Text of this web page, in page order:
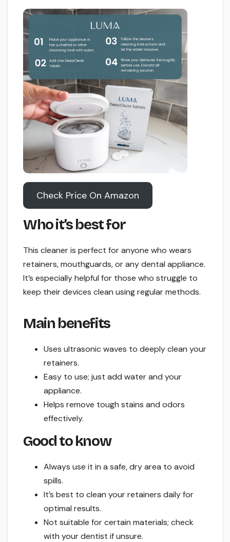
Check Price On Amazon
Who it’s best for
This cleaner is perfect for anyone who wears
retainers, mouthguards, or any dental appliance.
It’s especially helpful for those who struggle to
keep their devices clean using regular methods.
Main benefits
Uses ultrasonic waves to deeply clean your
retainers.
Easy to use; just add water and your
appliance.
Helps remove tough stains and odors
effectively.
Good to know
Always use it in a safe, dry area to avoid
spills.
It’s best to clean your retainers daily for
optimal results.
Not suitable for certain materials; check
with your dentist if unsure.